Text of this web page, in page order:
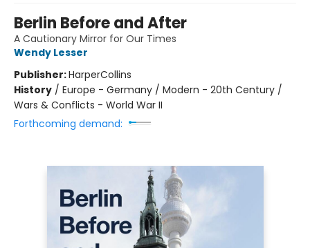
Berlin Before and After
A Cautionary Mirror for Our Times
Wendy Lesser
Publisher:HarperCollins
History / Europe - Germany / Modern - 20th Century /
Wars & Conflicts - World War II
Forthcoming demand: